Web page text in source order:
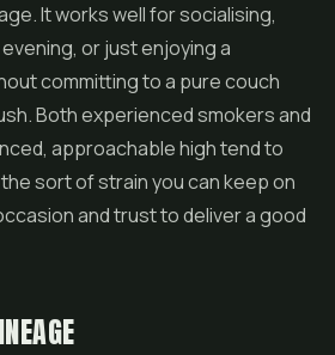
It works well for socialising,
or just enjoying a
committing to a pure couch
Both experienced smokers and
approachable high tend to
sort of strain you can keep on
and trust to deliver a good